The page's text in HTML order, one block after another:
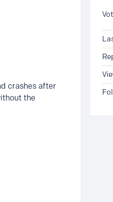
crashes after
the